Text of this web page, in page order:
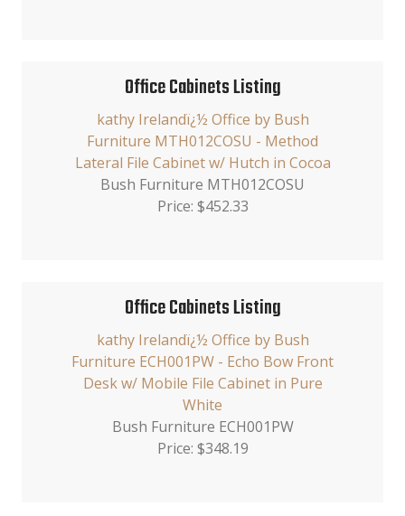
Office Cabinets Listing
kathy Irelandï¿½ Office by Bush
Furniture MTH012COSU - Method
Lateral File Cabinet w/ Hutch in Cocoa
Bush Furniture MTH012COSU
Price: $452.33
Office Cabinets Listing
kathy Irelandï¿½ Office by Bush
Furniture ECH001PW - Echo Bow Front
Desk w/ Mobile File Cabinet in Pure
White
Bush Furniture ECH001PW
Price: $348.19